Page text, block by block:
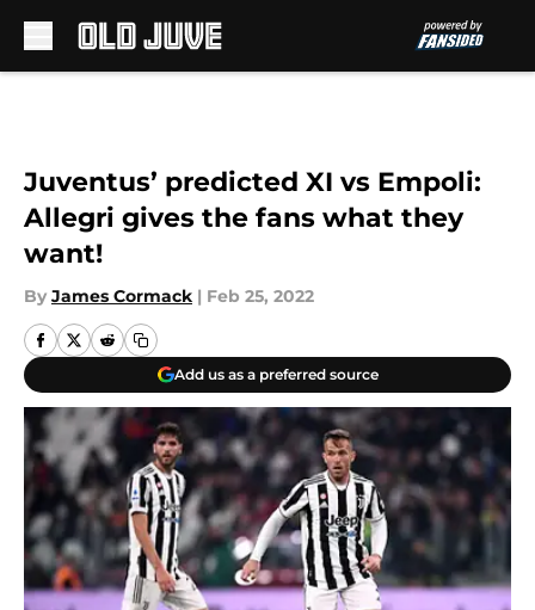
Juventus’ predicted XI vs Empoli:
Allegri gives the fans what they
want!
By James Cormack | Feb 25, 2022
Add us as a preferred source